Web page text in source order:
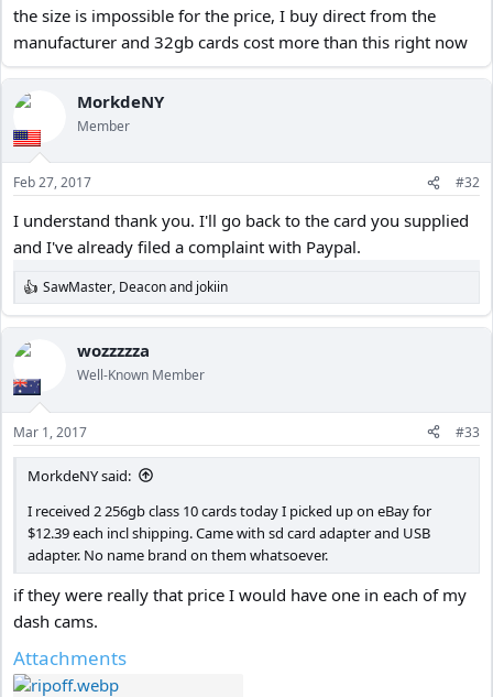
the size is impossible for the price, I buy direct from the
manufacturer and 32gb cards cost more than this right now
MorkdeNY
Member
Feb 27, 2017 #32
I understand thank you. I'll go back to the card you supplied
and I've already filed a complaint with Paypal.
R
e
a
c
i
o
n
s
:
SawMaster, Deaconand jokiin
wozzzzza
Well-Known Member
Mar 1, 2017 #33
MorkdeNY said:
I received 2 256gb class 10 cards today I picked up on eBay for
$12.39 each incl shipping. Came with sd card adapter and USB
adapter. No name brand on them whatsoever.
if they were really that price I would have one in each of my
dash cams.
Attachments